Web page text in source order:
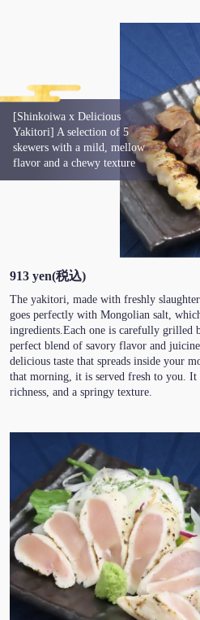
[Shinkoiwa x Delicious
Yakitori] A selection of 5
skewers with a mild, mellow
flavor and a chewy texture
913 yen(税込)
The yakitori, made with freshly
goes perfectly with Mongolian salt,
ingredients.Each one is carefully grilled
perfect blend of savory flavor and
delicious taste that spreads inside your
that morning, it is served fresh to you.
richness, and a springy texture.